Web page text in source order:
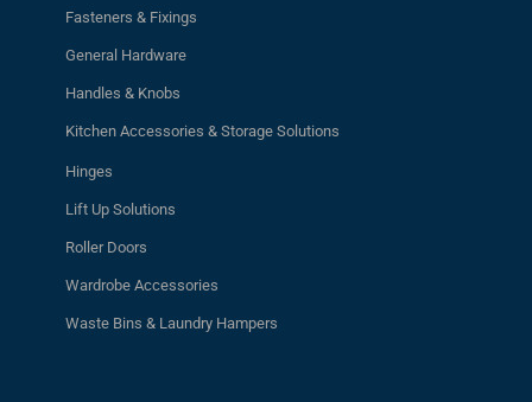
Fasteners & Fixings
General Hardware
Handles & Knobs
Kitchen Accessories & Storage Solutions
Hinges
Lift Up Solutions
Roller Doors
Wardrobe Accessories
Waste Bins & Laundry Hampers